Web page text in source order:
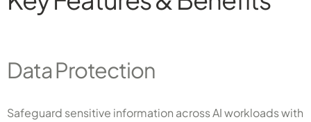
Data Protection
Safeguard sensitive information across AI workloads with